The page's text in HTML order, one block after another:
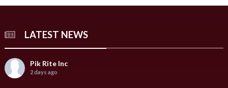
LATEST NEWS
Pik Rite Inc
2 days ago